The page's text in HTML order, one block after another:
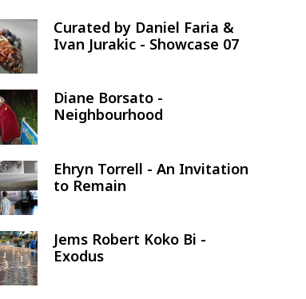
Curated by Daniel Faria &
Ivan Jurakic - Showcase 07
Diane Borsato -
Neighbourhood
Ehryn Torrell - An Invitation
to Remain
Jems Robert Koko Bi -
Exodus